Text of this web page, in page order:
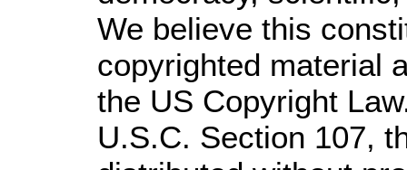
We believe this
copyrighted material
the US Copyright
U.S.C. Section 107,